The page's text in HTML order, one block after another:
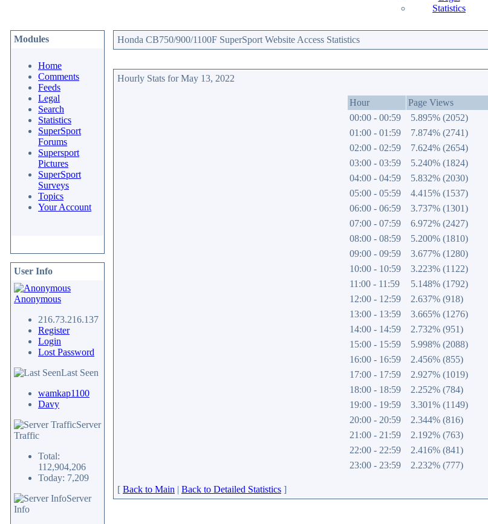
Statistics
Modules
Home
Comments
Feeds
Legal
Search
Statistics
SuperSport
Forums
Supersport
Pictures
SuperSport
Surveys
Topics
Your Account
User Info
Anonymous
216.73.216.137
Register
Login
Lost Password
Last Seen
wamkap1100
Davy
Server
Traffic
Total:
112,904,206
Today: 7,209
Server
Info
Honda CB750/900/1100F SuperSport Website Access Statistics
Hourly Stats for May 13, 2022
Hour
Page Views
00:00 - 00:59
5.895% (2052)
01:00 - 01:59
7.874% (2741)
02:00 - 02:59
7.624% (2654)
03:00 - 03:59
5.240% (1824)
04:00 - 04:59
5.832% (2030)
05:00 - 05:59
4.415% (1537)
06:00 - 06:59
3.737% (1301)
07:00 - 07:59
6.972% (2427)
08:00 - 08:59
5.200% (1810)
09:00 - 09:59
3.677% (1280)
10:00 - 10:59
3.223% (1122)
11:00 - 11:59
5.148% (1792)
12:00 - 12:59
2.637% (918)
13:00 - 13:59
3.665% (1276)
14:00 - 14:59
2.732% (951)
15:00 - 15:59
5.998% (2088)
16:00 - 16:59
2.456% (855)
17:00 - 17:59
2.927% (1019)
18:00 - 18:59
2.252% (784)
19:00 - 19:59
3.301% (1149)
20:00 - 20:59
2.344% (816)
21:00 - 21:59
2.192% (763)
22:00 - 22:59
2.416% (841)
23:00 - 23:59
2.232% (777)
[ Back to Main | Back to Detailed Statistics ]